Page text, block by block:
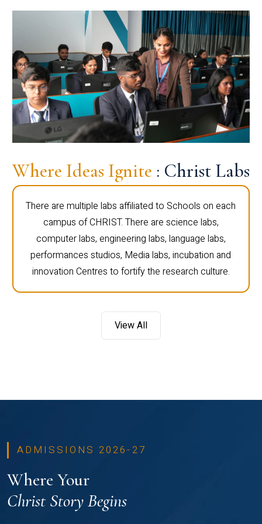
Where Ideas Ignite : Christ Labs
There are multiple labs affiliated to Schools on each
campus of CHRIST. There are science labs,
computer labs, engineering labs, language labs,
performances studios, Media labs, incubation and
innovation Centres to fortify the research culture.
View All
ADMISSIONS 2026-27
Where Your
Christ Story Begins